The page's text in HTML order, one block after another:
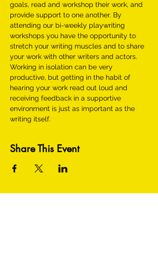
goals, read and workshop their work, and
provide support to one another. By
attending our bi-weekly playwriting
workshops you have the opportunity to
stretch your writing muscles and to share
your work with other writers and actors.
Working in isolation can be very
productive, but getting in the habit of
hearing your work read out loud and
receiving feedback in a supportive
environment is just as important as the
writing itself.
Share This Event